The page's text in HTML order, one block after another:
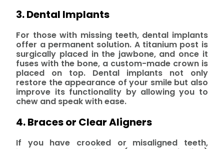
3. Dental Implants
For those with missing teeth, dental implants
offer a permanent solution. A titanium post is
surgically placed in the jawbone, and once it
fuses with the bone, a custom-made crown is
placed on top. Dental implants not only
restore the appearance of your smile but also
improve its functionality by allowing you to
chew and speak with ease.
4. Braces or Clear Aligners
If you have crooked or misaligned teeth,